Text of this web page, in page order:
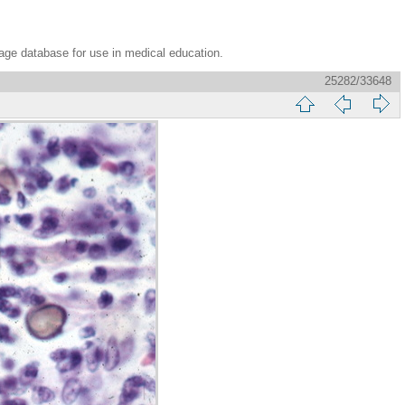
database for use in medical education.
25282/33648